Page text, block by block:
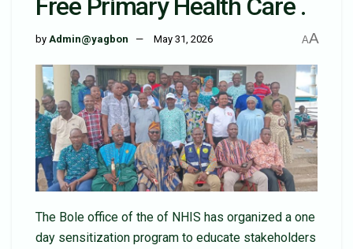
Free Primary Health Care .
by Admin@yagbon May 31, 2026 AA
The Bole office of the of NHIS has organized a one
day sensitization program to educate stakeholders